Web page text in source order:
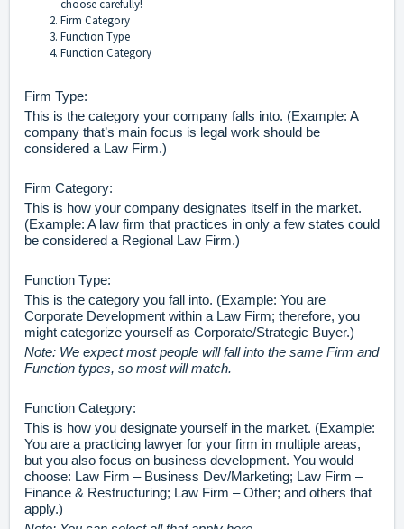
choose carefully!
Firm Category
Function Type
Function Category
Firm Type:
This is the category your company falls into. (Example: A
company that’s main focus is legal work should be
considered a Law Firm.)
Firm Category:
This is how your company designates itself in the market.
(Example: A law firm that practices in only a few states could
be considered a Regional Law Firm.)
Function Type:
This is the category you fall into. (Example: You are
Corporate Development within a Law Firm; therefore, you
might categorize yourself as Corporate/Strategic Buyer.)
Note: We expect most people will fall into the same Firm and
Function types, so most will match.
Function Category:
This is how you designate yourself in the market. (Example:
You are a practicing lawyer for your firm in multiple areas,
but you also focus on business development. You would
choose: Law Firm – Business Dev/Marketing; Law Firm –
Finance & Restructuring; Law Firm – Other; and others that
apply.)